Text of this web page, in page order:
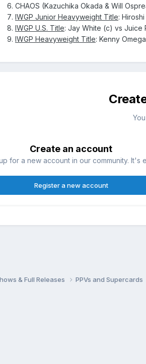
CHAOS (Kazuchika Okada & Will
IWGP Junior Heavyweight Title:
IWGP U.S. Title: Jay White (c) vs Juice
IWGP Heavyweight Title: Kenny
Create an account
for a new account in our community. It's
Register a new account
& Full Releases PPVs and Supercards